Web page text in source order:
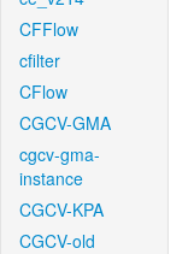
CFFlow
cfilter
CFlow
CGCV-GMA
cgcv-gma-
instance
CGCV-KPA
CGCV-old